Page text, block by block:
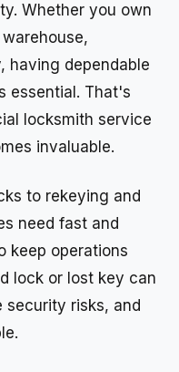
Whether you own
having dependable
essential. That's
locksmith service
invaluable.
to rekeying and
need fast and
keep operations
lock or lost key can
security risks, and